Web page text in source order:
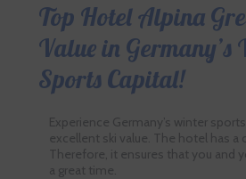
Top Hotel Alpina
Value in
Sports Capital!
Experience Germany’s winter
excellent ski value. The hotel has a
Therefore, it ensures that you and
a great time.